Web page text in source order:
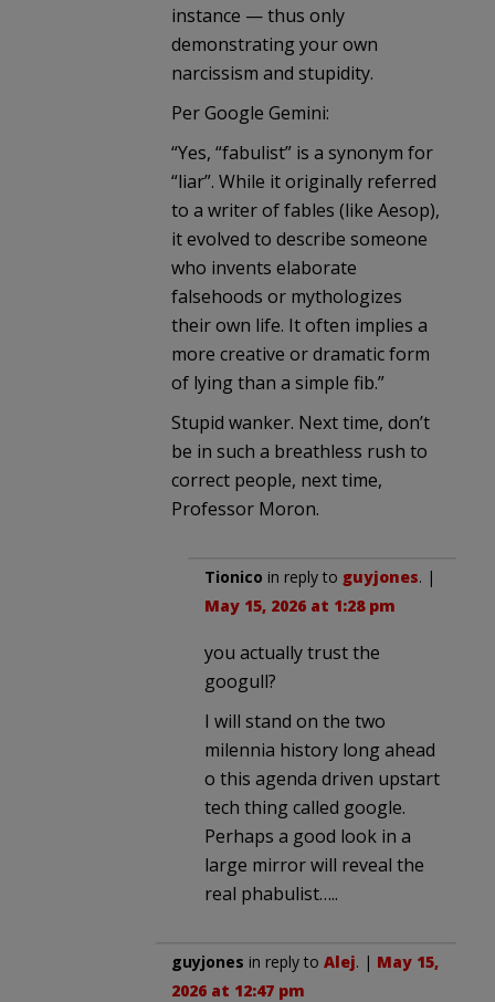
instance — thus only
demonstrating your own
narcissism and stupidity.
Per Google Gemini:
“Yes, “fabulist” is a synonym for
“liar”. While it originally referred
to a writer of fables (like Aesop),
it evolved to describe someone
who invents elaborate
falsehoods or mythologizes
their own life. It often implies a
more creative or dramatic form
of lying than a simple fib.”
Stupid wanker. Next time, don’t
be in such a breathless rush to
correct people, next time,
Professor Moron.
Tionico in reply to guyjones. |
May 15, 2026 at 1:28 pm
you actually trust the
googull?
I will stand on the two
milennia history long ahead
o this agenda driven upstart
tech thing called google.
Perhaps a good look in a
large mirror will reveal the
real phabulist…..
guyjones in reply to Alej. | May 15,
2026 at 12:47 pm